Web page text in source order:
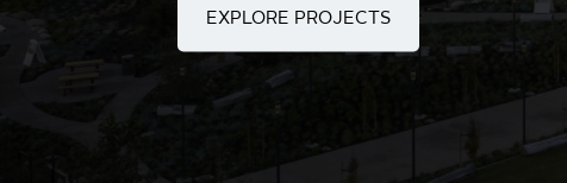
EXPLORE PROJECTS